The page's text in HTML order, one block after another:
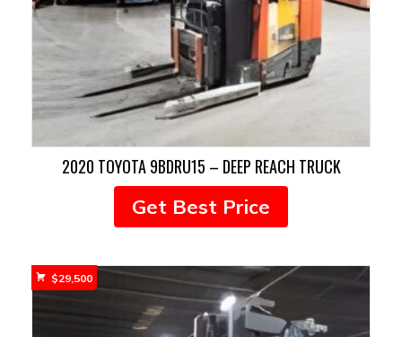
2020 TOYOTA 9BDRU15 – DEEP REACH TRUCK
Get Best Price
$29,500